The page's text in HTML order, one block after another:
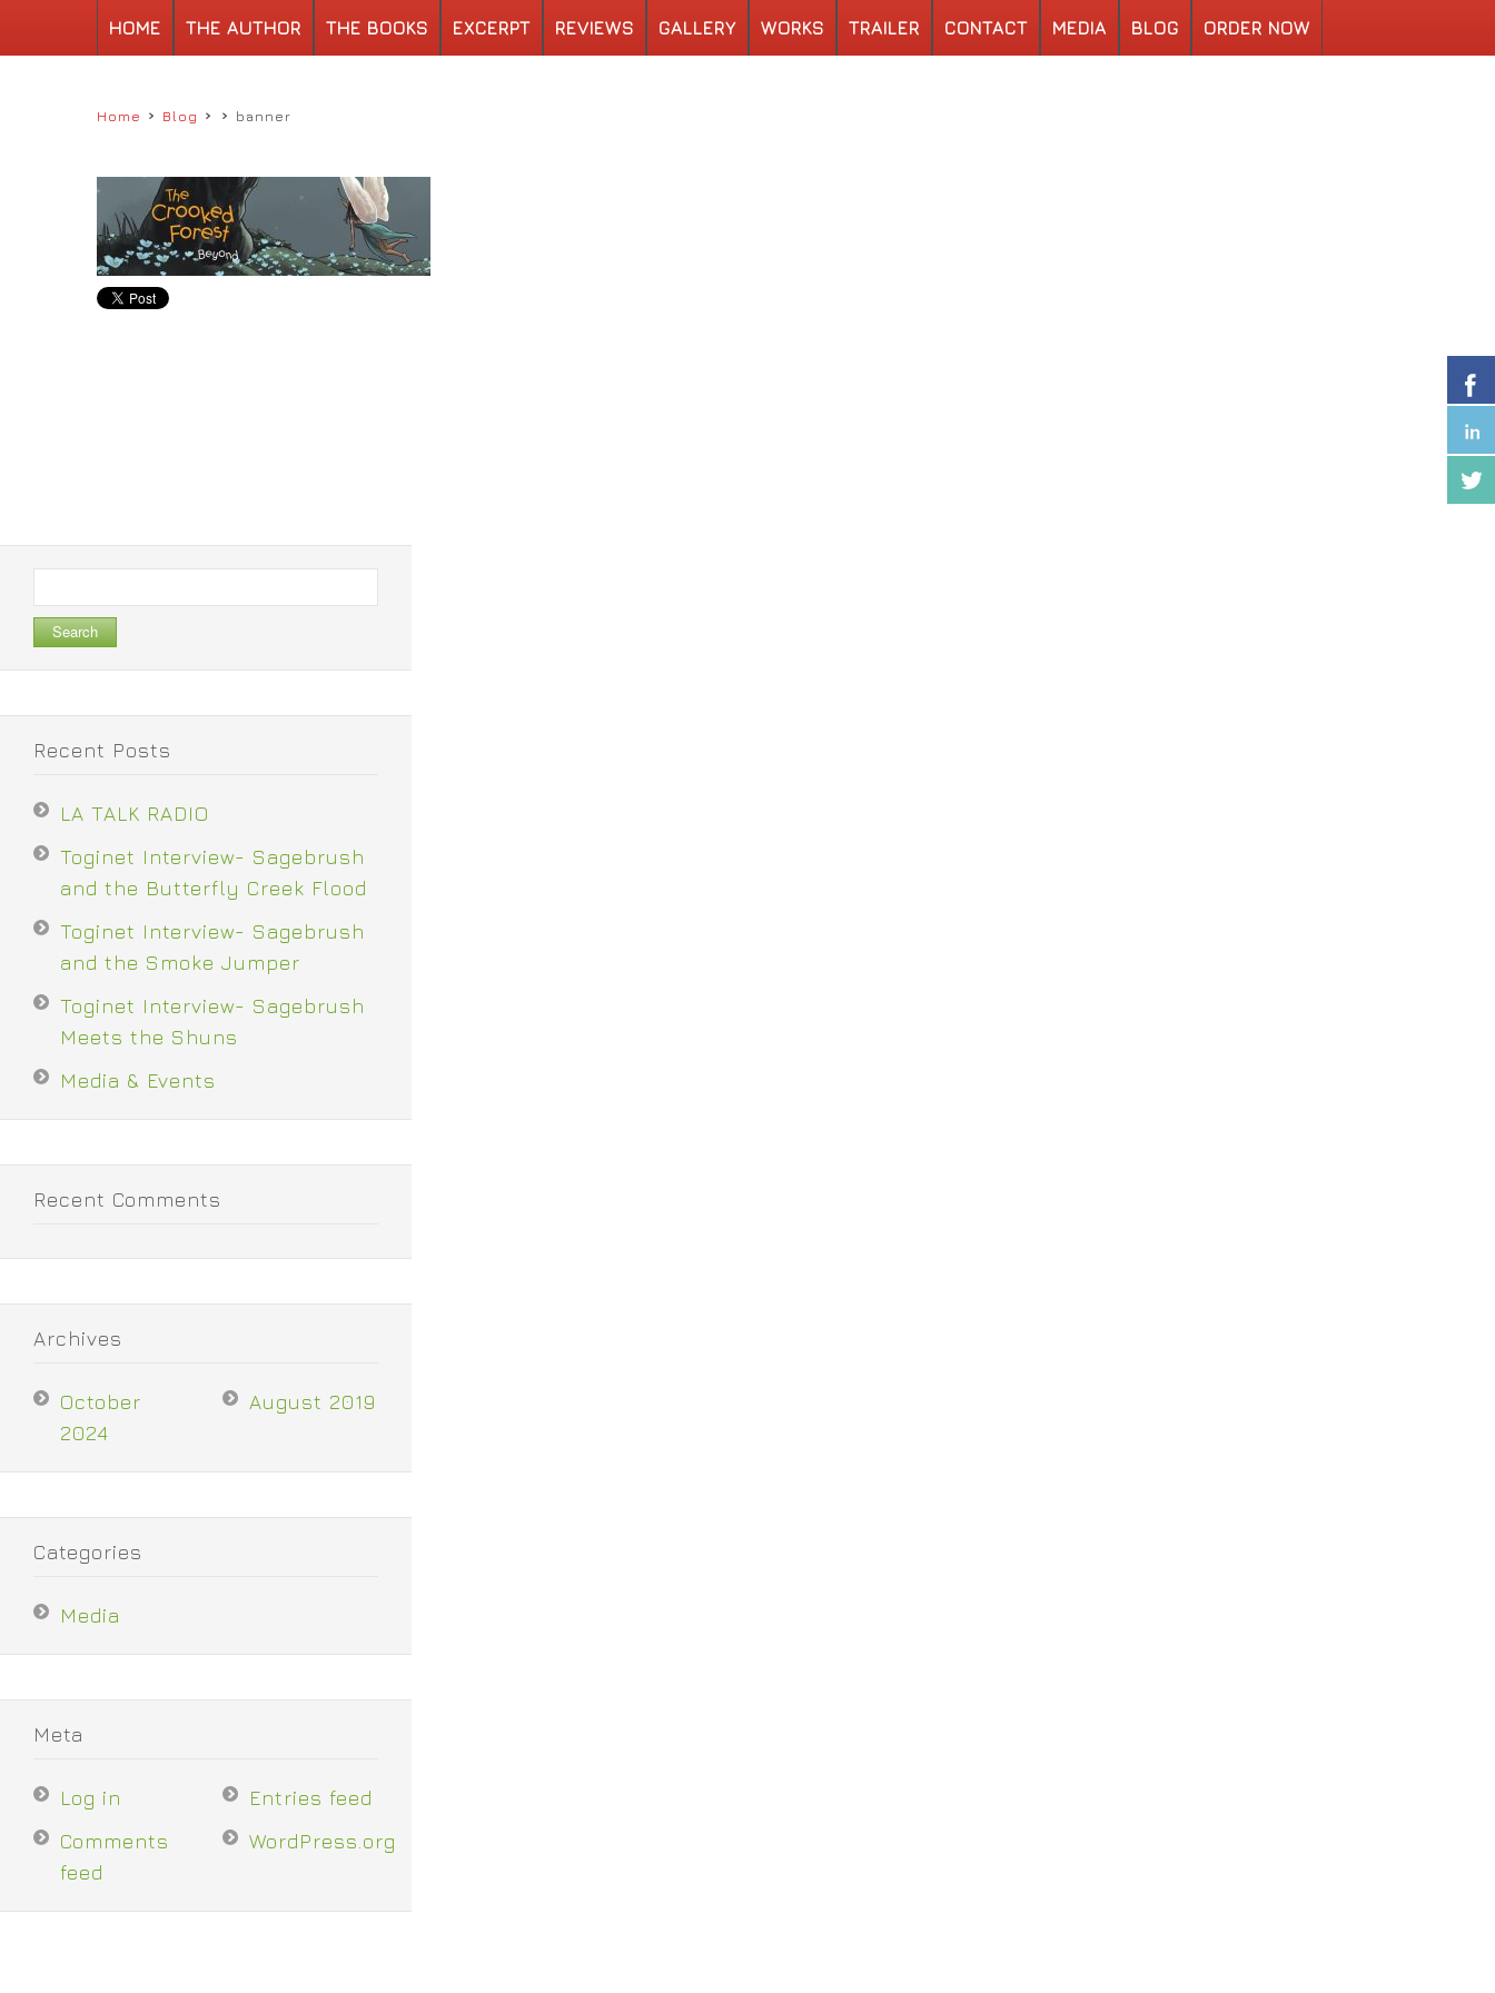
HOME THE AUTHOR THE BOOKS EXCERPT REVIEWS GALLERY WORKS TRAILER CONTACT MEDIA BLOG ORDER NOW
Home › Blog › › banner
for:
Recent Posts
LA TALK RADIO
Toginet Interview- Sagebrush
and the Butterfly Creek Flood
Toginet Interview- Sagebrush
and the Smoke Jumper
Toginet Interview- Sagebrush
Meets the Shuns
Media & Events
Recent Comments
Archives
October
2024
August 2019
Categories
Media
Meta
Log in
Entries feed
Comments
feed
WordPress.org